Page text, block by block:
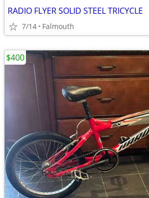
RADIO FLYER SOLID STEEL TRICYCLE
7/14 Falmouth
$400